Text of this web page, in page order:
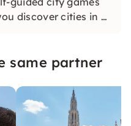
discover cities in a
same partner